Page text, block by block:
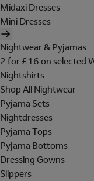
Midaxi Dresses
Mini Dresses
Nightwear & Pyjamas
2 for £16 on selected
Nightshirts
Shop All Nightwear
Pyjama Sets
Nightdresses
Pyjama Tops
Pyjama Bottoms
Dressing Gowns
Slippers